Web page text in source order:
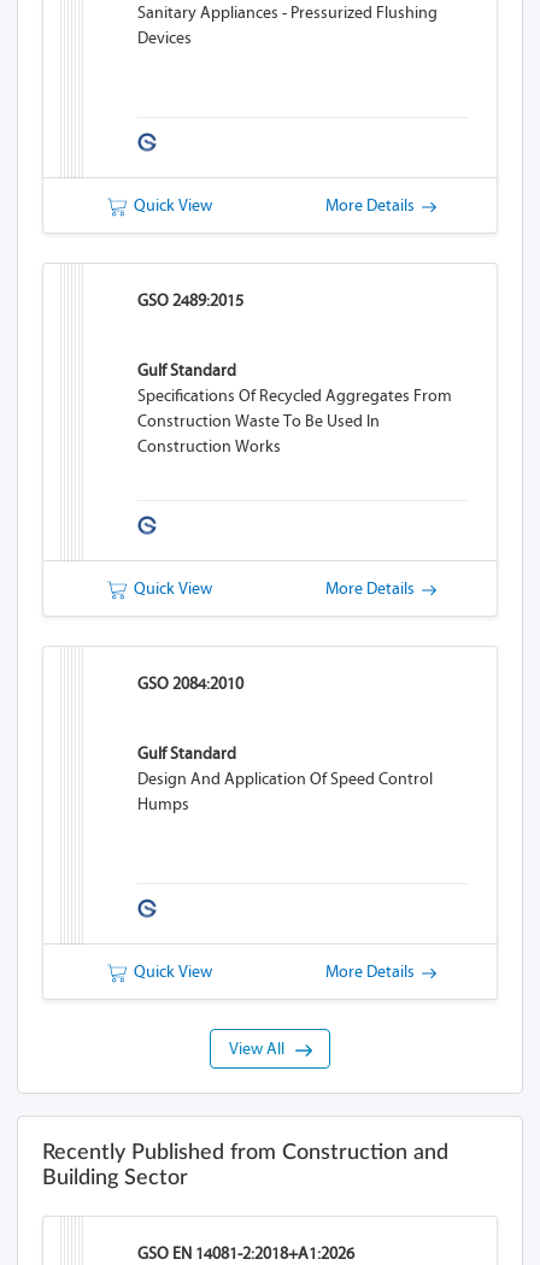
Sanitary Appliances - Pressurized Flushing
Devices
Quick View More Details
GSO 2489:2015
Gulf Standard
Specifications Of Recycled Aggregates From
Construction Waste To Be Used In
Construction Works
Quick View More Details
GSO 2084:2010
Gulf Standard
Design And Application Of Speed Control
Humps
Quick View More Details
View All
Recently Published from Construction and
Building Sector
GSO EN 14081-2:2018+A1:2026